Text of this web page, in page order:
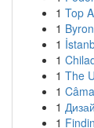
1 Top
1
1
1
1 The
1
1
1